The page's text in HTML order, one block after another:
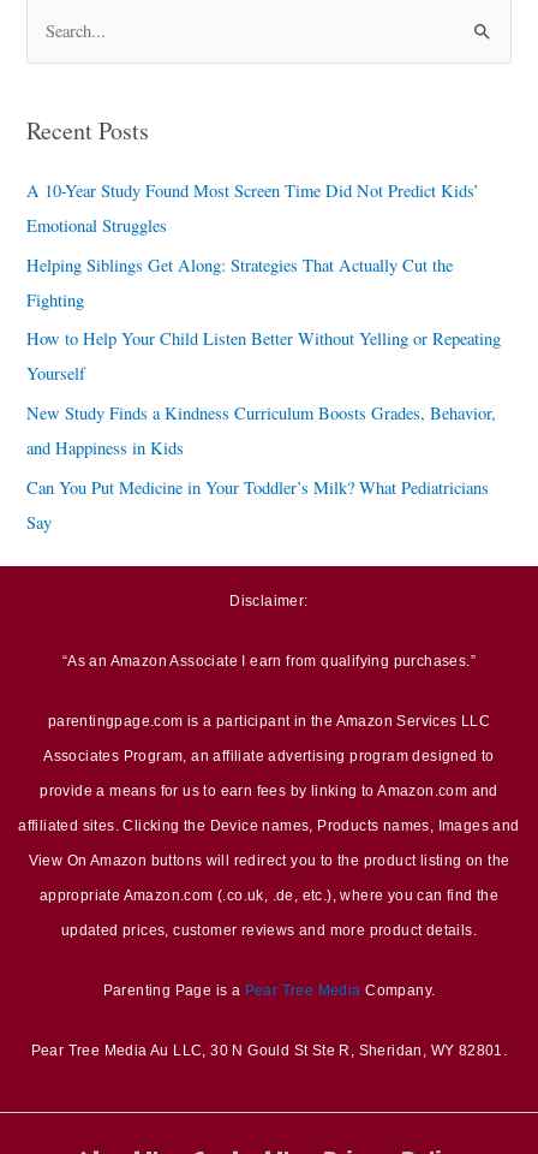
e
r
:
Recent Posts
A 10-Year Study Found Most Screen Time Did Not Predict Kids’
Emotional Struggles
Helping Siblings Get Along: Strategies That Actually Cut the
Fighting
How to Help Your Child Listen Better Without Yelling or Repeating
Yourself
New Study Finds a Kindness Curriculum Boosts Grades, Behavior,
and Happiness in Kids
Can You Put Medicine in Your Toddler’s Milk? What Pediatricians
Say
Disclaimer:
“As an Amazon Associate I earn from qualifying purchases.”
parentingpage.com is a participant in the Amazon Services LLC
Associates Program, an affiliate advertising program designed to
provide a means for us to earn fees by linking to Amazon.com and
affiliated sites. Clicking the Device names, Products names, Images and
View On Amazon buttons will redirect you to the product listing on the
appropriate Amazon.com (.co.uk, .de, etc.), where you can find the
updated prices, customer reviews and more product details.
Parenting Page is a Pear Tree Media Company.
Pear Tree Media Au LLC, 30 N Gould St Ste R, Sheridan, WY 82801.